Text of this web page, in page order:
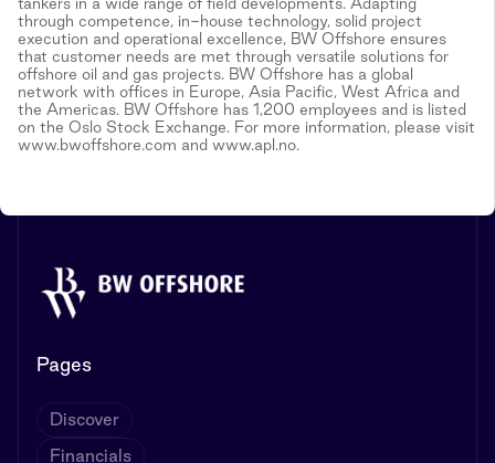
through competence, in-house technology, solid project
execution and operational excellence, BW Offshore ensures
that customer needs are met through versatile solutions for
offshore oil and gas projects. BW Offshore has a global
network with offices in Europe, Asia Pacific, West Africa and
the Americas. BW Offshore has 1,200 employees and is listed
on the Oslo Stock Exchange. For more information, please visit
www.bwoffshore.com and www.apl.no.
Pages
Discover
Financials